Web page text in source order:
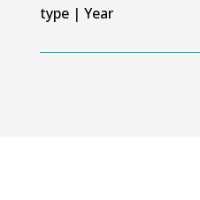
type| Year